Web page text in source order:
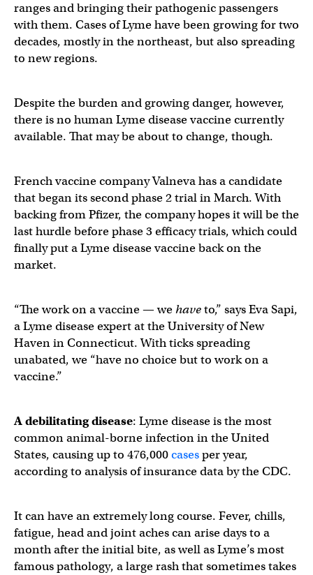
ranges and bringing their pathogenic passengers
with them. Cases of Lyme have been growing for two
decades, mostly in the northeast, but also spreading
to new regions.
Despite the burden and growing danger, however,
there is no human Lyme disease vaccine currently
available. That may be about to change, though.
French vaccine company Valneva has a candidate
that began its second phase 2 trial in March. With
backing from Pfizer, the company hopes it will be the
last hurdle before phase 3 efficacy trials, which could
finally put a Lyme disease vaccine back on the
market.
“The work on a vaccine — wehaveto,” says Eva Sapi,
a Lyme disease expert at the University of New
Haven in Connecticut. With ticks spreading
unabated, we “have no choice but to work on a
vaccine.”
A debilitating disease: Lyme disease is the most
common animal-borne infection in the United
States, causing up to 476,000casesper year,
according to analysis of insurance data by the CDC.
It can have an extremely long course. Fever, chills,
fatigue, head and joint aches can arise days to a
month after the initial bite, as well as Lyme’s most
famous pathology, a large rash that sometimes takes